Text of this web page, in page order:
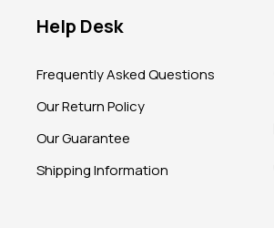
Help Desk
Frequently Asked Questions
Our Return Policy
Our Guarantee
Shipping Information